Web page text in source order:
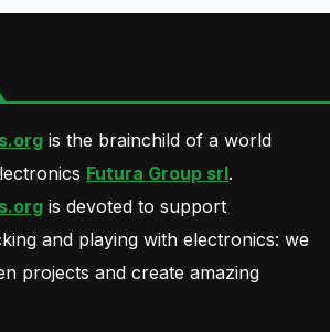
is the brainchild of a world
Futura Group srl.
is devoted to support
and playing with electronics: we
projects and create amazing